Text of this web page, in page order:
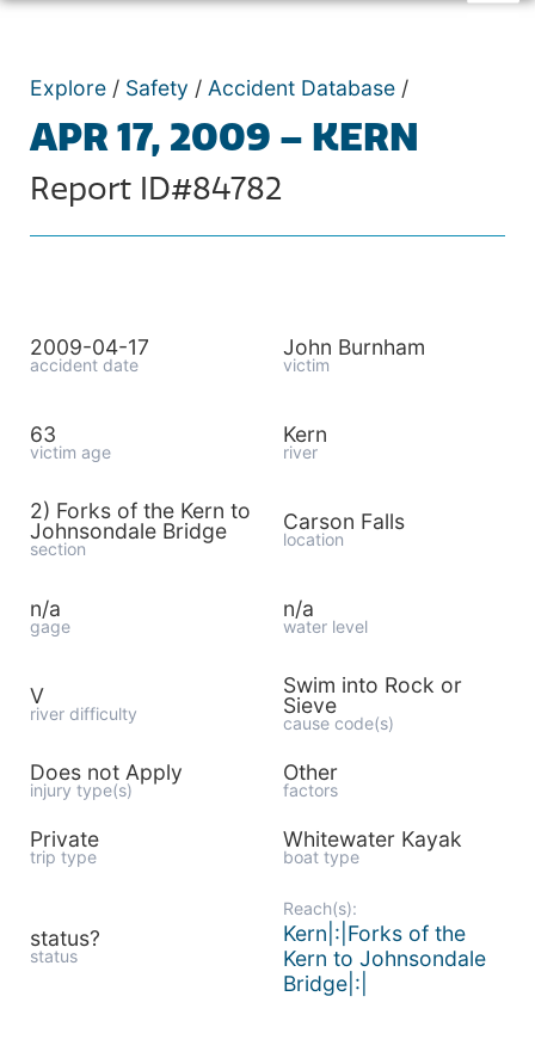
Explore / Safety / Accident Database /
APR 17, 2009 – KERN
Report ID#84782
2009-04-17
accident date
John Burnham
victim
63
victim age
Kern
river
2) Forks of the Kern to
Johnsondale Bridge
section
Carson Falls
location
n/a
gage
n/a
water level
V
river difficulty
Swim into Rock or
Sieve
cause code(s)
Does not Apply
injury type(s)
Other
factors
Private
trip type
Whitewater Kayak
boat type
status?
status
Reach(s):
Kern|:|Forks of the
Kern to Johnsondale
Bridge|:|